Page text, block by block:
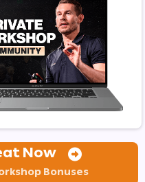
Now
Bonuses